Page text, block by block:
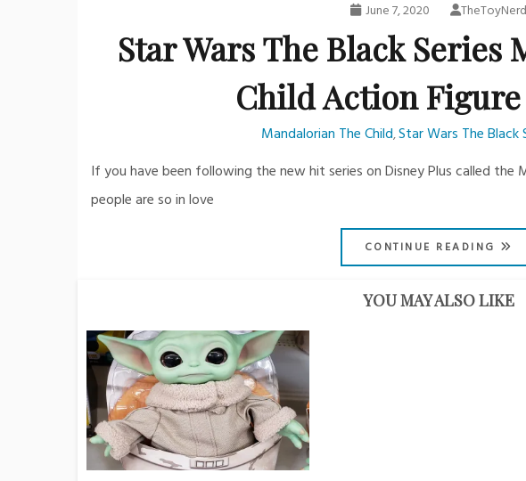
June 7, 2020 TheToyNerd
Star Wars The Black Series
Child Action
Mandalorian The Child,Star Wars The Black
If you have been following the new hit series on Disney Plus called the
people are so in love
CONTINUE READING
YOU MAY ALSO LIKE